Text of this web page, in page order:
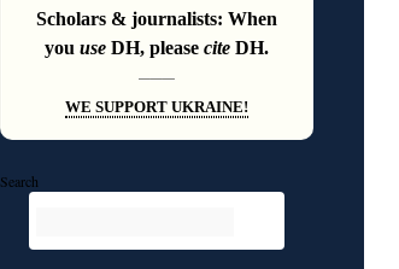
Scholars & journalists: When
you use DH, please cite DH.
———
WE SUPPORT UKRAINE!
Search